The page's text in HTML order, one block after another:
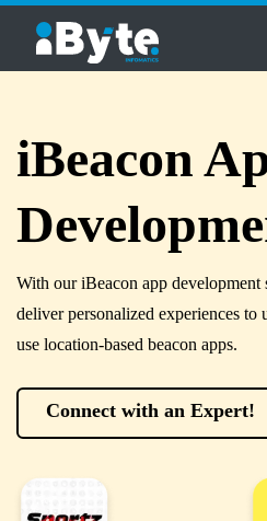
iBeacon
With our iBeacon app development
deliver personalized experiences to
use location-based beacon apps.
Connect with an Expert!